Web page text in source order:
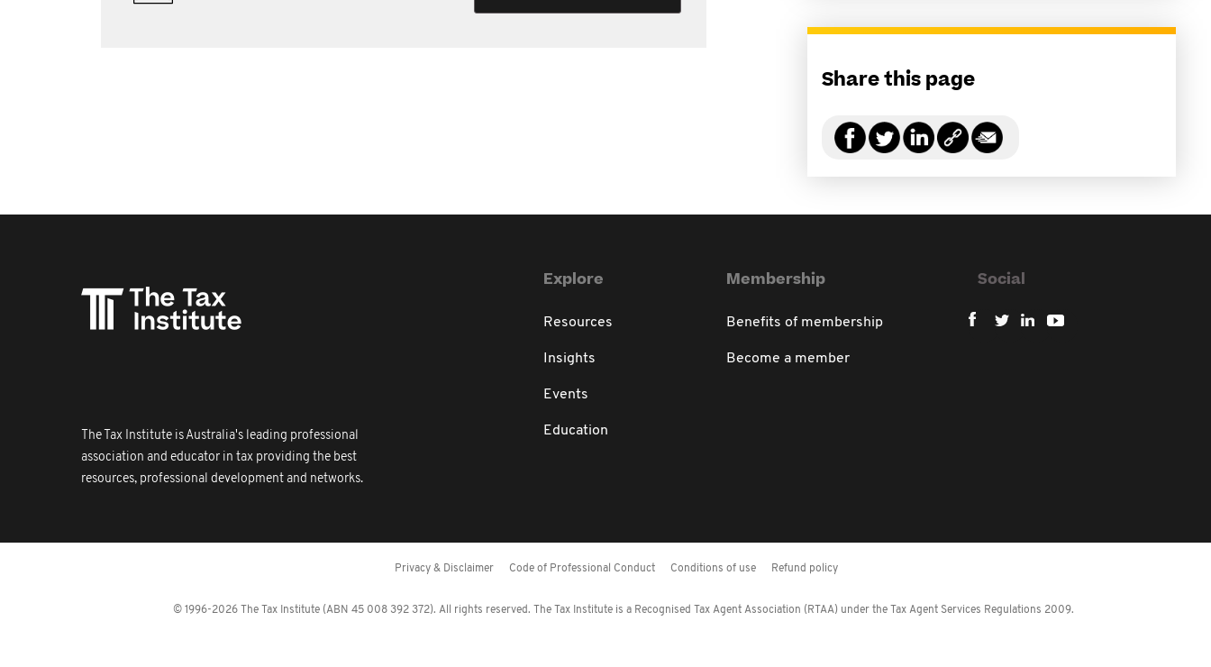
Share this page
The Tax Institute is Australia's leading professional
association and educator in tax providing the best
resources, professional development and networks.
Explore
Resources
Insights
Events
Education
Membership
Benefits of membership
Become a member
Social
Privacy & Disclaimer Code of Professional Conduct Conditions of use Refund policy
© 1996-2026 The Tax Institute (ABN 45 008 392 372). All rights reserved. The Tax Institute is a Recognised Tax Agent Association (RTAA) under the Tax Agent Services Regulations 2009.